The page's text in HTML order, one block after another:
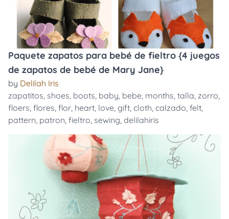
Paquete zapatos para bebé de fieltro {4 juegos
de zapatos de bebé de Mary Jane}
by Delilah Iris
zapatitos, shoes, boots, baby, bebe, months, talla, zorro,
floers, flores, flor, heart, love, gift, cloth, calzado, felt,
pattern, patron, fieltro, sewing, delilahiris